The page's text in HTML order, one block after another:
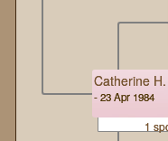
Catherine
- 23 Apr 1984
1